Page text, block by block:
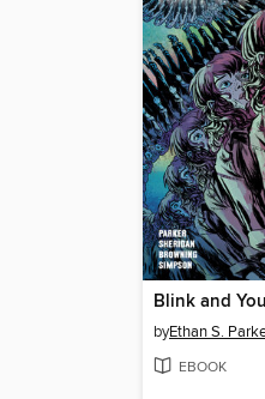
Blink and
byEthan S.
EBOOK